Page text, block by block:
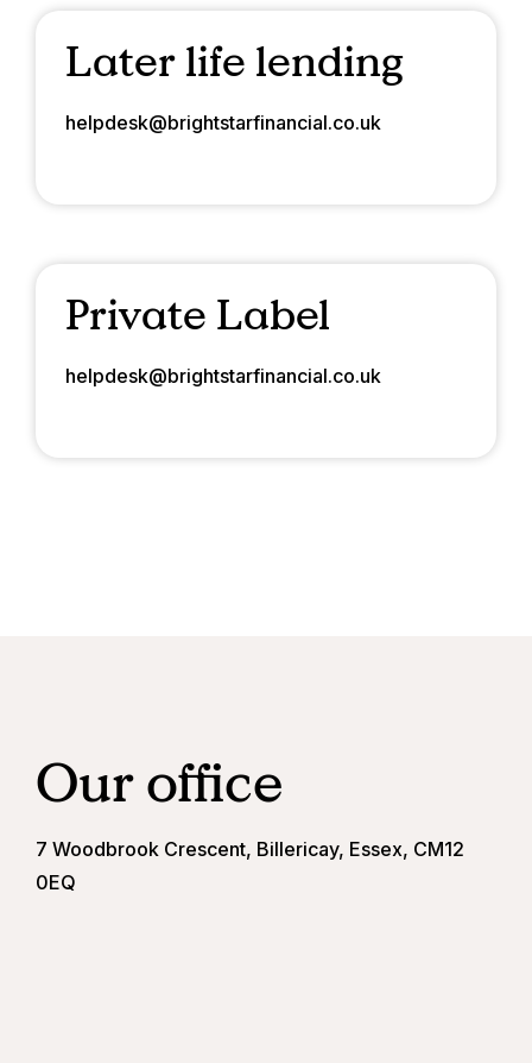
Later life lending
helpdesk@brightstarfinancial.co.uk
Private Label
helpdesk@brightstarfinancial.co.uk
Our office
7 Woodbrook Crescent, Billericay, Essex, CM12
0EQ